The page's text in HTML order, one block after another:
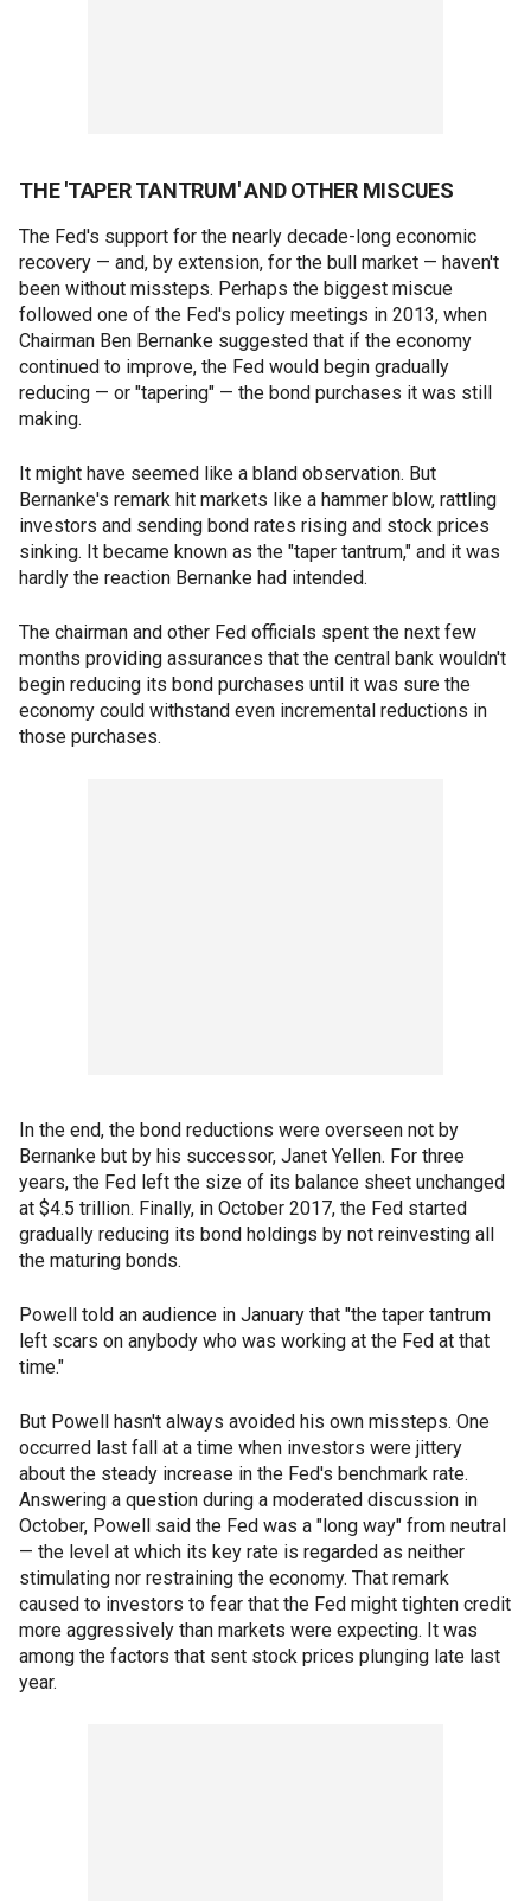
THE 'TAPER TANTRUM' AND OTHER MISCUES
The Fed's support for the nearly decade-long economic
recovery — and, by extension, for the bull market — haven't
been without missteps. Perhaps the biggest miscue
followed one of the Fed's policy meetings in 2013, when
Chairman Ben Bernanke suggested that if the economy
continued to improve, the Fed would begin gradually
reducing — or "tapering" — the bond purchases it was still
making.
It might have seemed like a bland observation. But
Bernanke's remark hit markets like a hammer blow, rattling
investors and sending bond rates rising and stock prices
sinking. It became known as the "taper tantrum," and it was
hardly the reaction Bernanke had intended.
The chairman and other Fed officials spent the next few
months providing assurances that the central bank wouldn't
begin reducing its bond purchases until it was sure the
economy could withstand even incremental reductions in
those purchases.
In the end, the bond reductions were overseen not by
Bernanke but by his successor, Janet Yellen. For three
years, the Fed left the size of its balance sheet unchanged
at $4.5 trillion. Finally, in October 2017, the Fed started
gradually reducing its bond holdings by not reinvesting all
the maturing bonds.
Powell told an audience in January that "the taper tantrum
left scars on anybody who was working at the Fed at that
time."
But Powell hasn't always avoided his own missteps. One
occurred last fall at a time when investors were jittery
about the steady increase in the Fed's benchmark rate.
Answering a question during a moderated discussion in
October, Powell said the Fed was a "long way" from neutral
— the level at which its key rate is regarded as neither
stimulating nor restraining the economy. That remark
caused to investors to fear that the Fed might tighten credit
more aggressively than markets were expecting. It was
among the factors that sent stock prices plunging late last
year.